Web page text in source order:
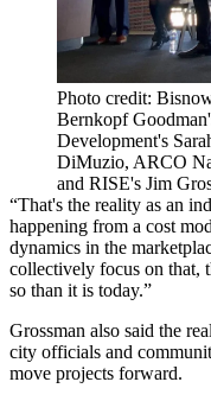
Photo credit:
Bernkopf
Development's
DiMuzio, ARCO
and RISE's Jim
“That's the reality as an
happening from a cost
dynamics in the
collectively focus on that,
so than it is today.”
Grossman also said the
city officials and
move projects forward.